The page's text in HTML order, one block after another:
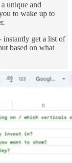
unique and
to wake up to
instantly get a list of
based on what